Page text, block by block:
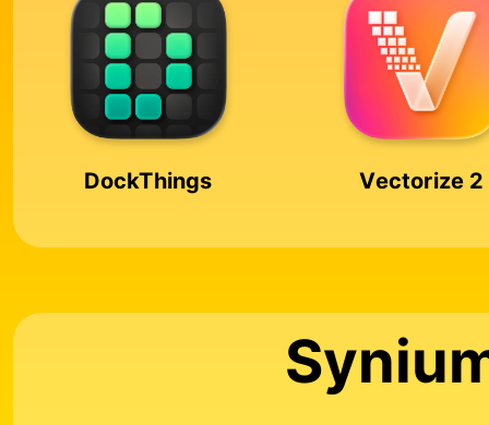
DockThings Vectorize 2